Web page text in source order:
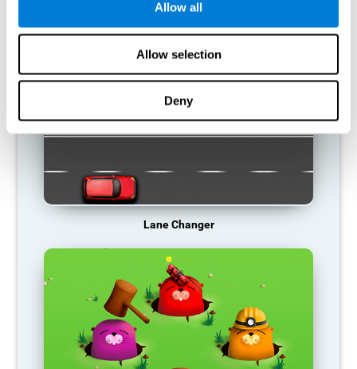
Allow all
Allow selection
Deny
RECOMMENDED GAMES
Lane Changer